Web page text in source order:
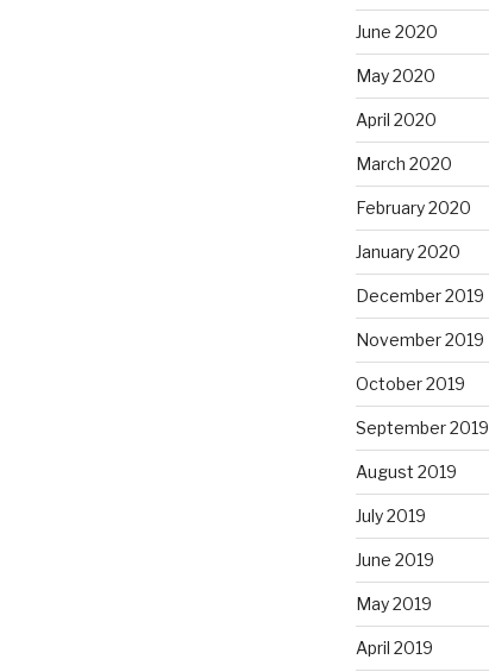
June 2020
May 2020
April 2020
March 2020
February 2020
January 2020
December 2019
November 2019
October 2019
September 2019
August 2019
July 2019
June 2019
May 2019
April 2019